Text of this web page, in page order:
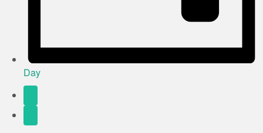
Day